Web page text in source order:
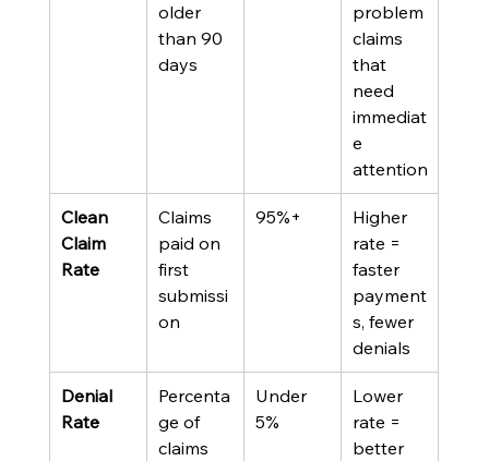
older
than 90
days
problem
claims
that
need
immediat
e
attention
Clean
Claim
Rate
Claims
paid on
first
submissi
on
95%+
Higher
rate =
faster
payment
s, fewer
denials
Denial
Rate
Percenta
ge of
claims
Under
5%
Lower
rate =
better